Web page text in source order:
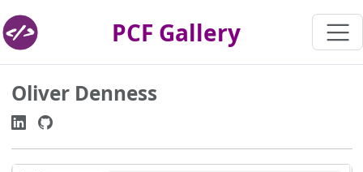
PCF Gallery
Oliver Denness